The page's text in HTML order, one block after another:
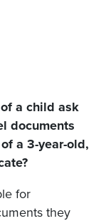
a child ask
documents
a 3-year-old,
for
they